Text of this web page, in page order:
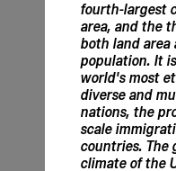
fourth-largest
area, and the
both land area
population. It
world's most
diverse and
nations, the
scale
countries. The
climate of the